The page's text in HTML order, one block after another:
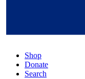
Shop
Donate
Search